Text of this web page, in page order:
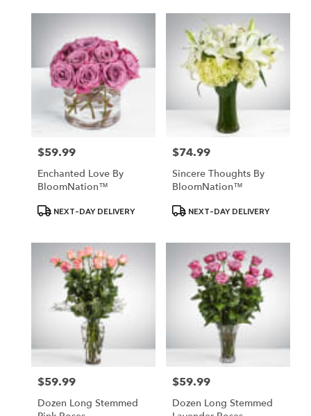
Price:
$59.99
Enchanted Love By
BloomNation™
ProductNEXT-DAY DELIVERY
Price:
$74.99
Sincere Thoughts By
BloomNation™
ProductNEXT-DAY DELIVERY
Price:
$59.99
Dozen Long Stemmed
Price:
$59.99
Dozen Long Stemmed